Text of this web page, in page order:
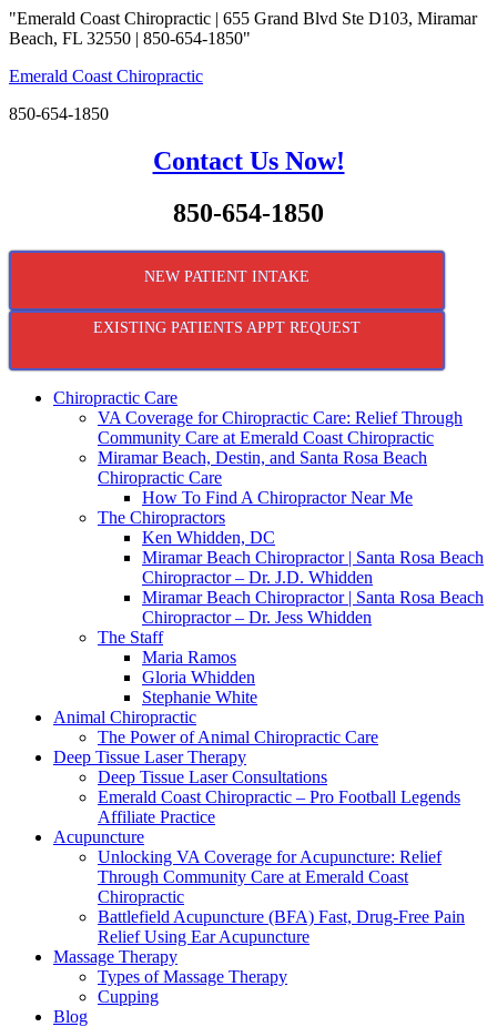
"Emerald Coast Chiropractic | 655 Grand Blvd Ste D103, Miramar
Beach, FL 32550 | 850-654-1850"
Emerald Coast Chiropractic
850-654-1850
Contact Us Now!
850-654-1850
NEW PATIENT INTAKE
EXISTING PATIENTS APPT REQUEST
Chiropractic Care
VA Coverage for Chiropractic Care: Relief Through
Community Care at Emerald Coast Chiropractic
Miramar Beach, Destin, and Santa Rosa Beach
Chiropractic Care
How To Find A Chiropractor Near Me
The Chiropractors
Ken Whidden, DC
Miramar Beach Chiropractor | Santa Rosa Beach
Chiropractor – Dr. J.D. Whidden
Miramar Beach Chiropractor | Santa Rosa Beach
Chiropractor – Dr. Jess Whidden
The Staff
Maria Ramos
Gloria Whidden
Stephanie White
Animal Chiropractic
The Power of Animal Chiropractic Care
Deep Tissue Laser Therapy
Deep Tissue Laser Consultations
Emerald Coast Chiropractic – Pro Football Legends
Affiliate Practice
Acupuncture
Unlocking VA Coverage for Acupuncture: Relief
Through Community Care at Emerald Coast
Chiropractic
Battlefield Acupuncture (BFA) Fast, Drug-Free Pain
Relief Using Ear Acupuncture
Massage Therapy
Types of Massage Therapy
Cupping
Blog